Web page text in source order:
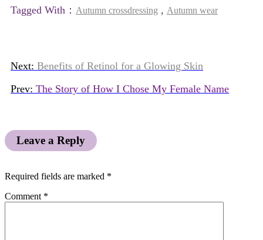
Tagged With： Autumn crossdressing , Autumn wear
Next: Benefits of Retinol for a Glowing Skin
Prev: The Story of How I Chose My Female Name
Leave a Reply
Required fields are marked *
Comment *